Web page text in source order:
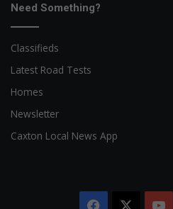
Need Something?
Classifieds
Latest Road Tests
Homes
Newsletter
Caxton Local News App
Facebook